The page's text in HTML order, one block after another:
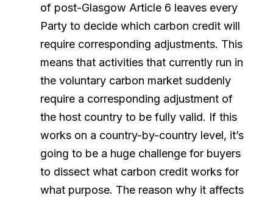
of post-Glasgow Article 6 leaves every
Party to decide which carbon credit will
require corresponding adjustments. This
means that activities that currently run in
the voluntary carbon market suddenly
require a corresponding adjustment of
the host country to be fully valid. If this
works on a country-by-country level, it’s
going to be a huge challenge for buyers
to dissect what carbon credit works for
what purpose. The reason why it affects